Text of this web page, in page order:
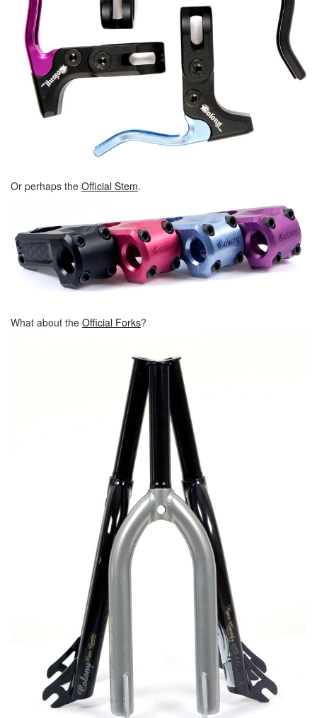
Or perhaps the Official Stem.
What about the Official Forks?